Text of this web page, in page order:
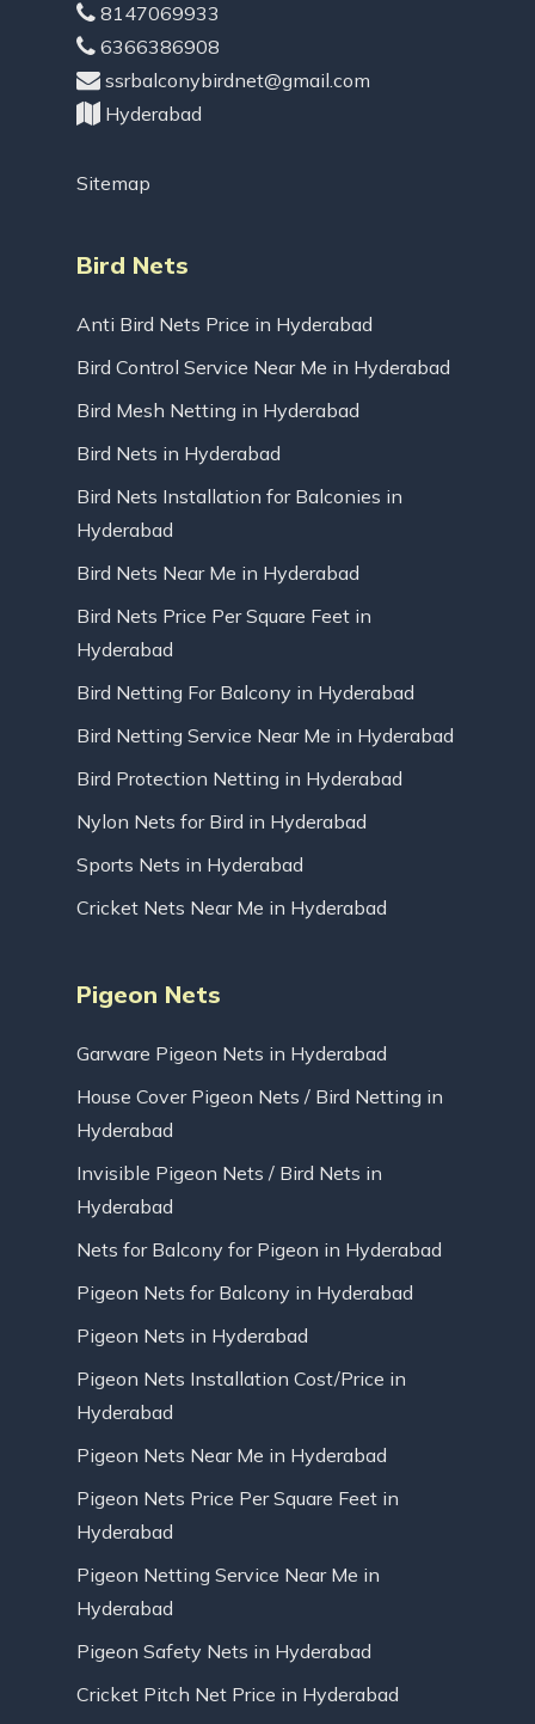
8147069933
6366386908
ssrbalconybirdnet@gmail.com
Hyderabad
Sitemap
Bird Nets
Anti Bird Nets Price in Hyderabad
Bird Control Service Near Me in Hyderabad
Bird Mesh Netting in Hyderabad
Bird Nets in Hyderabad
Bird Nets Installation for Balconies in
Hyderabad
Bird Nets Near Me in Hyderabad
Bird Nets Price Per Square Feet in
Hyderabad
Bird Netting For Balcony in Hyderabad
Bird Netting Service Near Me in Hyderabad
Bird Protection Netting in Hyderabad
Nylon Nets for Bird in Hyderabad
Sports Nets in Hyderabad
Cricket Nets Near Me in Hyderabad
Pigeon Nets
Garware Pigeon Nets in Hyderabad
House Cover Pigeon Nets / Bird Netting in
Hyderabad
Invisible Pigeon Nets / Bird Nets in
Hyderabad
Nets for Balcony for Pigeon in Hyderabad
Pigeon Nets for Balcony in Hyderabad
Pigeon Nets in Hyderabad
Pigeon Nets Installation Cost/Price in
Hyderabad
Pigeon Nets Near Me in Hyderabad
Pigeon Nets Price Per Square Feet in
Hyderabad
Pigeon Netting Service Near Me in
Hyderabad
Pigeon Safety Nets in Hyderabad
Cricket Pitch Net Price in Hyderabad